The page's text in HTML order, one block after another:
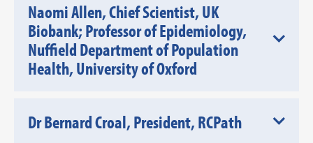
Naomi Allen, Chief Scientist, UK
Biobank; Professor of Epidemiology,
Nuffield Department of Population
Health, University of Oxford
Dr Bernard Croal, President, RCPath